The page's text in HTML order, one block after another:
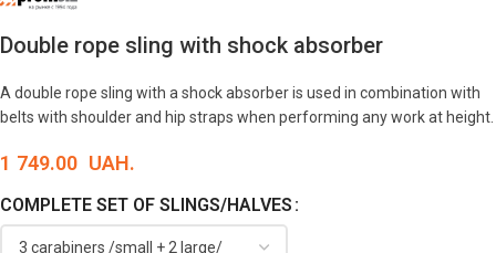
Double rope sling with shock absorber
A double rope sling with a shock absorber is used in combination with
belts with shoulder and hip straps when performing any work at height.
1 749.00 UAH.
COMPLETE SET OF SLINGS/HALVES